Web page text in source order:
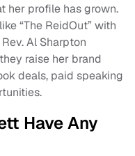
her profile has grown.
“The ReidOut” with
Al Sharpton
raise her brand
deals, paid speaking
Have Any